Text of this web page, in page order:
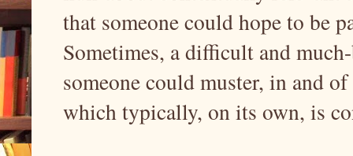
that someone could hope to be
Sometimes, a difficult and
someone could muster, in and
which typically, on its own, is